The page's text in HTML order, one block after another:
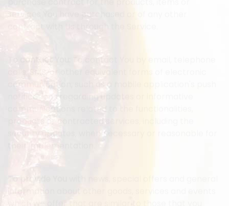
purchase contract for the products, items or
services You have purchased or of any other
contract with Us through the Service.
To contact You:
To contact You by email, telephone
calls, SMS, or other equivalent forms of electronic
communication, such as a mobile application's push
communications related to the functionalities,
products or contracted services, including the
security updates, when necessary or reasonable for
their implementation.
information about other goods, services and events